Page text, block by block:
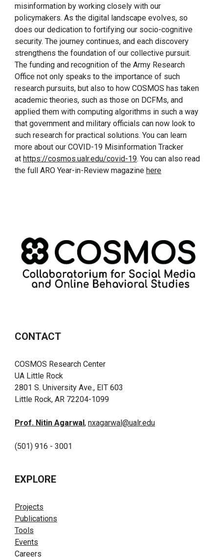
misinformation by working closely with our
policymakers. As the digital landscape evolves, so
does our dedication to fortifying our socio-cognitive
security. The journey continues, and each discovery
strengthens the foundation of our collective pursuit.
The funding and recognition of the Army Research
Office not only speaks to the importance of such
research pursuits, but also to how COSMOS has taken
academic theories, such as those on DCFMs, and
applied them with computing algorithms in such a way
that government and military officials can now look to
such research for practical solutions. You can learn
more about our COVID-19 Misinformation Tracker
at https://cosmos.ualr.edu/covid-19. You can also read
the full ARO Year-in-Review magazine here
CONTACT
COSMOS Research Center
UA Little Rock
2801 S. University Ave., EIT 603
Little Rock, AR 72204-1099
Prof. Nitin Agarwal , nxagarwal@ualr.edu
(501) 916 - 3001
EXPLORE
Projects
Publications
Tools
Events
Careers